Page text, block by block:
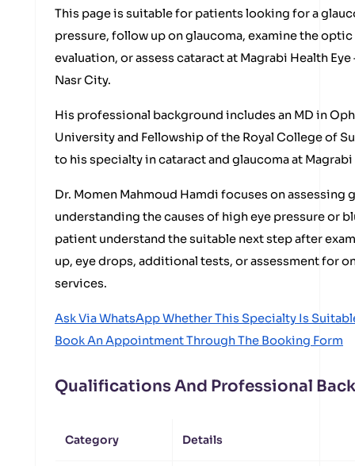
This page is suitable for patients looking for a
pressure, follow up on glaucoma, examine the
evaluation, or assess cataract at Magrabi Health Eye
Nasr City.
His professional background includes an MD in
University and Fellowship of the Royal College of
to his specialty in cataract and glaucoma at Magrabi
Dr. Momen Mahmoud Hamdi focuses on assessing
understanding the causes of high eye pressure or
patient understand the suitable next step after
up, eye drops, additional tests, or assessment for
services.
Ask Via WhatsApp Whether This Specialty Is
Book An Appointment Through The Booking Form
Qualifications And Professional
Category Details